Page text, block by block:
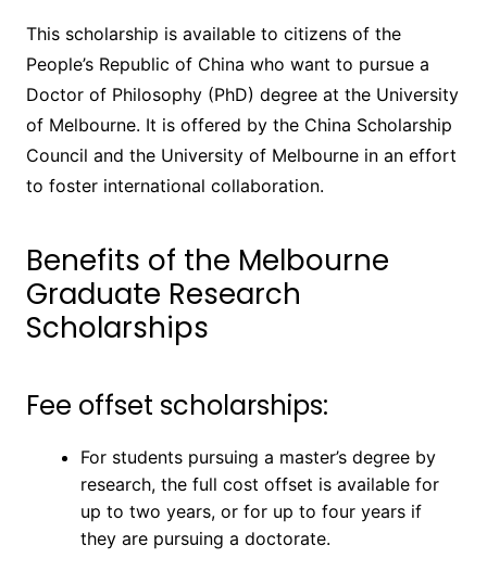
This scholarship is available to citizens of the
People’s Republic of China who want to pursue a
Doctor of Philosophy (PhD) degree at the University
of Melbourne. It is offered by the China Scholarship
Council and the University of Melbourne in an effort
to foster international collaboration.
Benefits of the Melbourne
Graduate Research
Scholarships
Fee offset scholarships:
For students pursuing a master’s degree by
research, the full cost offset is available for
up to two years, or for up to four years if
they are pursuing a doctorate.